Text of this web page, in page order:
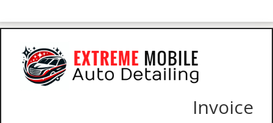
Invoice